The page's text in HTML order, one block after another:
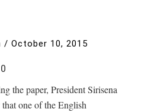
/ October 10, 2015
0
the paper, President Sirisena
one of the English